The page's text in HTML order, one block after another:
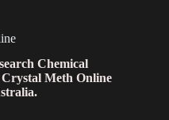
Chemical
Meth Online